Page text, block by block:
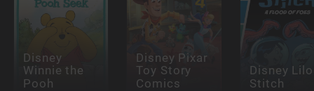
Disney
Winnie the
Pooh
Disney Pixar
Toy Story
Comics
Disney
Stitch